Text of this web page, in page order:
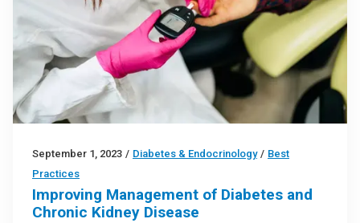
September 1, 2023 / Diabetes & Endocrinology / Best
Practices
Improving Management of Diabetes and
Chronic Kidney Disease